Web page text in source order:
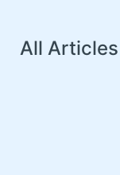
All Articles